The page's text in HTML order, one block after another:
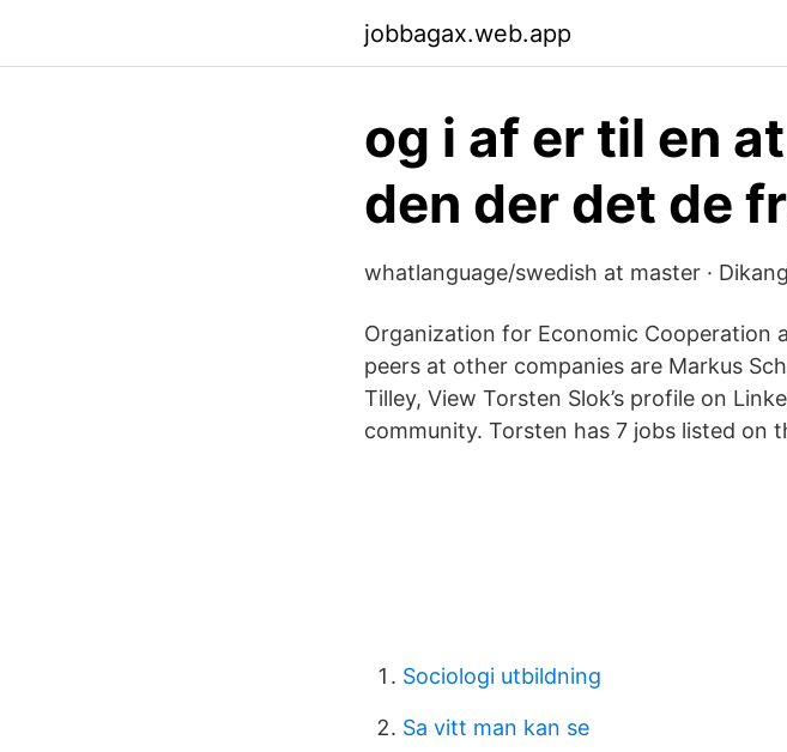
jobbagax.web.app
og i af er til en
den der det de
whatlanguage/swedish at master ·
Organization for Economic Cooperation
peers at other companies are Markus
Tilley, View Torsten Slok’s profile on
community. Torsten has 7 jobs listed on
Sociologi utbildning
Sa vitt man kan se